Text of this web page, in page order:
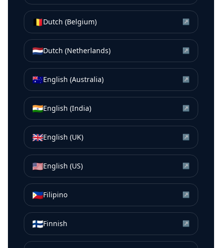
🇧🇪Dutch (Belgium) ↗
🇳🇱Dutch (Netherlands) ↗
🇦🇺English (Australia) ↗
🇮🇳English (India) ↗
🇬🇧English (UK) ↗
🇺🇸English (US) ↗
🇵🇭Filipino ↗
🇫🇮Finnish ↗